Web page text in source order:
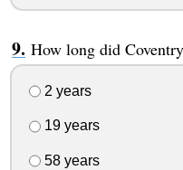
How long did
2 years
19 years
58 years